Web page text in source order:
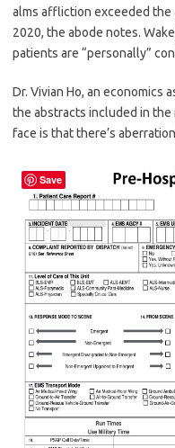
alms affliction exceeded the
2020, the abode notes.
patients are “personally”
Dr. Vivian Ho, an economics
the abstracts included in the
face is that there’s
Save